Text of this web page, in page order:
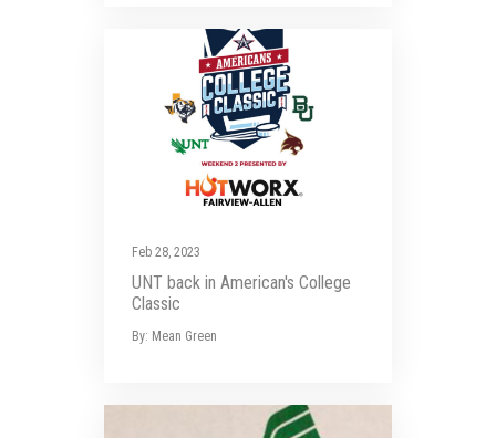
Feb 28, 2023
UNT back in American's College
Classic
By: Mean Green